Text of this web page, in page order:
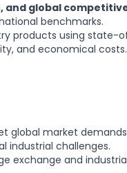
and global
benchmarks.
products using
and economical costs.
global market
industrial challenges.
exchange and